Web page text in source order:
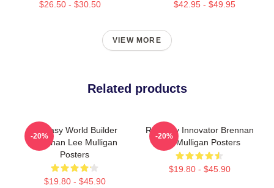
$26.50 - $30.50 $42.95 - $49.95
VIEW MORE
Related products
Fantasy World Builder
Brennan Lee Mulligan
Posters
$19.80 - $45.90
-20%
Roleplay Innovator Brennan
Lee Mulligan Posters
$19.80 - $45.90
-20%